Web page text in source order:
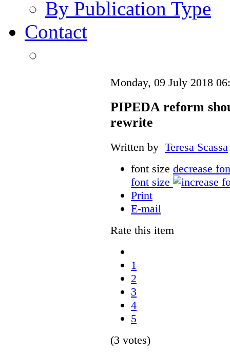
By Publication Type
Contact
Monday, 09 July 2018
PIPEDA reform
rewrite
Written by Teresa Scassa
font size decrease
font size
Print
E-mail
Rate this item
1
2
3
4
5
(3 votes)